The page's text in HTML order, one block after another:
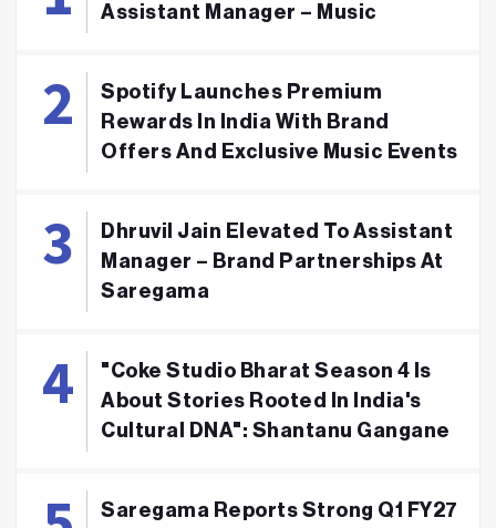
Assistant Manager – Music
Spotify Launches Premium
Rewards In India With Brand
Offers And Exclusive Music Events
Dhruvil Jain Elevated To Assistant
Manager – Brand Partnerships At
Saregama
"Coke Studio Bharat Season 4 Is
About Stories Rooted In India's
Cultural DNA": Shantanu Gangane
Saregama Reports Strong Q1 FY27